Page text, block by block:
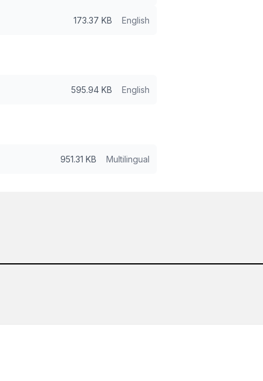
173.37 KB English
595.94 KB English
951.31 KB Multilingual